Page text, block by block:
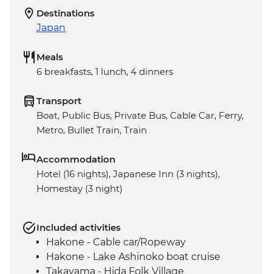
Destinations
Japan
Meals
6 breakfasts, 1 lunch, 4 dinners
Transport
Boat, Public Bus, Private Bus, Cable Car, Ferry,
Metro, Bullet Train, Train
Accommodation
Hotel (16 nights), Japanese Inn (3 nights),
Homestay (3 night)
Included activities
Hakone - Cable car/Ropeway
Hakone - Lake Ashinoko boat cruise
Takayama - Hida Folk Village